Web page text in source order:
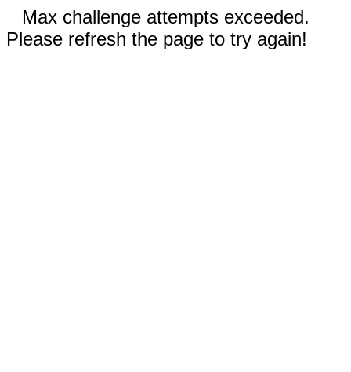
Max challenge attempts exceeded.
Please refresh the page to try again!